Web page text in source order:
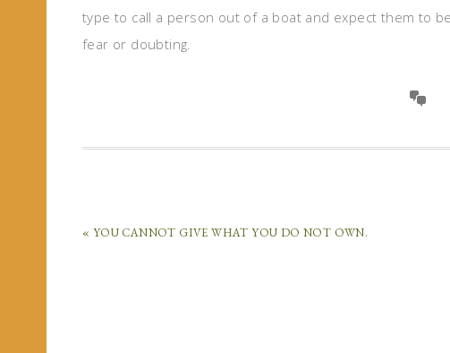
type to call a person out of a boat and expect them to
fear or doubting.
« YOU CANNOT GIVE WHAT YOU DO NOT OWN.